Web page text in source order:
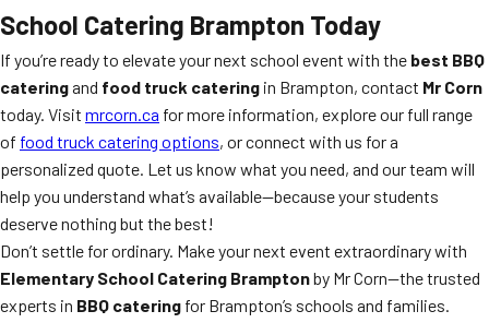
School Catering Brampton Today
If you’re ready to elevate your next school event with the best BBQ
cateringand food truck catering in Brampton, contact Mr Corn
today. Visit mrcorn.ca for more information, explore our full range
of food truck catering options, or connect with us for a
personalized quote. Let us know what you need, and our team will
help you understand what’s available—because your students
deserve nothing but the best!
Don’t settle for ordinary. Make your next event extraordinary with
Elementary School Catering Bramptonby Mr Corn—the trusted
experts in BBQ catering for Brampton’s schools and families.